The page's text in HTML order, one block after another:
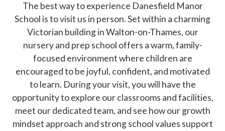
The best way to experience Danesfield Manor
School is to visit us in person. Set within a charming
Victorian building in Walton-on-Thames, our
nursery and prep school offers a warm, family-
focused environment where children are
encouraged to be joyful, confident, and motivated
to learn. During your visit, you will have the
opportunity to explore our classrooms and facilities,
meet our dedicated team, and see how our growth
mindset approach and strong school values support